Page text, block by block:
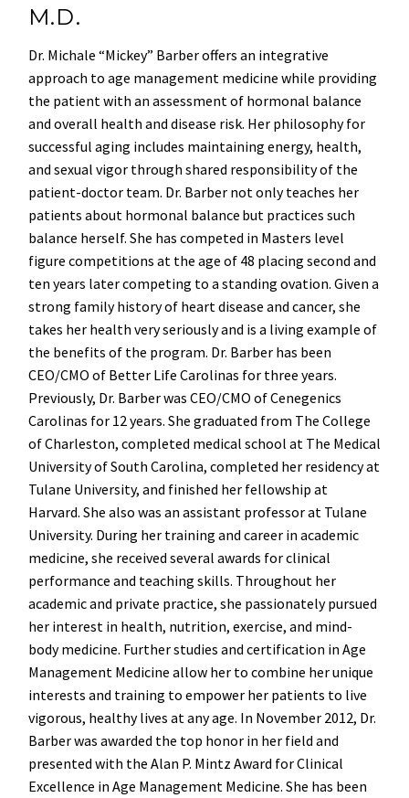
M.D.
Dr. Michale “Mickey” Barber offers an integrative
approach to age management medicine while providing
the patient with an assessment of hormonal balance
and overall health and disease risk. Her philosophy for
successful aging includes maintaining energy, health,
and sexual vigor through shared responsibility of the
patient-doctor team. Dr. Barber not only teaches her
patients about hormonal balance but practices such
balance herself. She has competed in Masters level
figure competitions at the age of 48 placing second and
ten years later competing to a standing ovation. Given a
strong family history of heart disease and cancer, she
takes her health very seriously and is a living example of
the benefits of the program. Dr. Barber has been
CEO/CMO of Better Life Carolinas for three years.
Previously, Dr. Barber was CEO/CMO of Cenegenics
Carolinas for 12 years. She graduated from The College
of Charleston, completed medical school at The Medical
University of South Carolina, completed her residency at
Tulane University, and finished her fellowship at
Harvard. She also was an assistant professor at Tulane
University. During her training and career in academic
medicine, she received several awards for clinical
performance and teaching skills. Throughout her
academic and private practice, she passionately pursued
her interest in health, nutrition, exercise, and mind-
body medicine. Further studies and certification in Age
Management Medicine allow her to combine her unique
interests and training to empower her patients to live
vigorous, healthy lives at any age. In November 2012, Dr.
Barber was awarded the top honor in her field and
presented with the Alan P. Mintz Award for Clinical
Excellence in Age Management Medicine. She has been